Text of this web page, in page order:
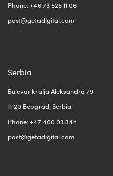
Phone: +46 73 525 11 06
post@getadigital.com
Serbia
Bulevar kralja Aleksandra 79
11120 Beograd, Serbia
Phone: +47 400 03 344
post@getadigital.com